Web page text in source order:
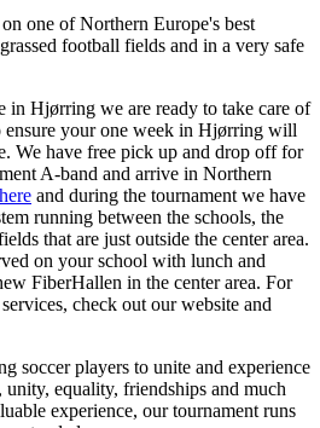
one of Northern Europe's best
football fields and in a very safe
in Hjørring we are ready to take care of
ensure your one week in Hjørring will
We have free pick up and drop off for
A-band and arrive in Northern
here and during the tournament we have
running between the schools, the
that are just outside the center area.
on your school with lunch and
FiberHallen in the center area. For
check out our website and
soccer players to unite and experience
equality, friendships and much
experience, our tournament runs